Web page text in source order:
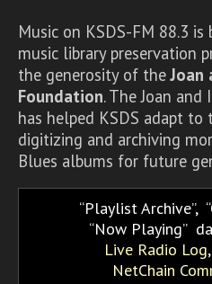
Music on KSDS-FM 88.3
music library preservation
the generosity of theJoan
Foundation. The Joan and
has helped KSDS adapt to
digitizing and archiving
Blues albums for future
Playlist Archive,
Now Playing
Live Radio Log
NetChain